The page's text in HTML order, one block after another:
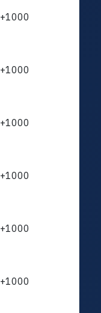
+1000
+1000
+1000
+1000
+1000
+1000